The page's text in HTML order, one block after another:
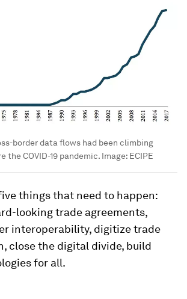
border data flows had been climbing
the COVID-19 pandemic. Image: ECIPE
things that need to happen:
looking trade agreements,
interoperability, digitize trade
close the digital divide, build
for all.